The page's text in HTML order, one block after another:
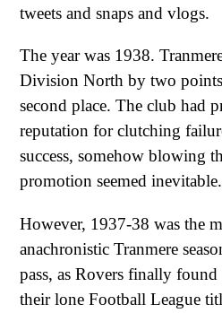
tweets and snaps and vlogs.
The year was 1938.
Division North by two
second place. The club had
reputation for clutching
success, somehow blowing
promotion seemed inevitable.
However, 1937-38 was the
anachronistic Tranmere
pass, as Rovers finally
their lone Football League